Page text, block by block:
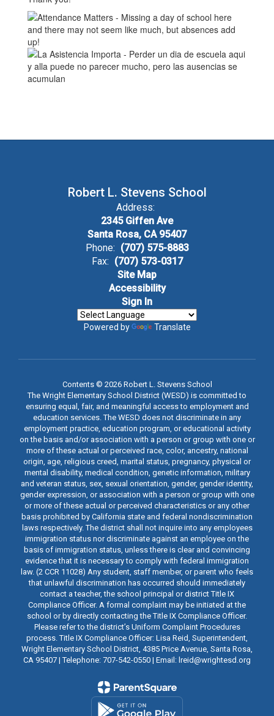
Robert L. Stevens School
Address:
2345 Giffen Ave
Santa Rosa, CA 95407
Phone: (707) 575-8883
Fax: (707) 573-0317
Site Map
Accessibility
Sign In
Powered by Translate
Contents © 2026 Robert L. Stevens School
The Wright Elementary School District (WESD) is committed to
ensuring equal, fair, and meaningful access to employment and
education services. The WESD does not discriminate in any
employment practice, education program, or educational activity
on the basis and/or association with a person or group with one or
more of these actual or perceived race, color, ancestry, national
origin, age, religious creed, marital status, pregnancy, physical or
mental disability, medical condition, genetic information, military
and veteran status, sex, sexual orientation, gender, gender identity,
gender expression, or association with a person or group with one
or more of these actual or perceived characteristics or any other
basis prohibited by California state and federal nondiscrimination
laws respectively. The district shall not inquire into any employees
immigration status nor discriminate against an employee on the
basis of immigration status, unless there is clear and convincing
evidence that it is necessary to comply with federal immigration
law. (2 CCR 11028) Any student, staff member, or parent who feels
that unlawful discrimination has occurred should immediately
contact a teacher, the school principal or district Title IX
Compliance Officer. A formal complaint may be initiated at the
school or by directly contacting the Title IX Compliance Officer.
Please refer to the district’s Uniform Complaint Procedures
process. Title IX Compliance Officer: Lisa Reid, Superintendent,
Wright Elementary School District, 4385 Price Avenue, Santa Rosa,
CA 95407 | Telephone: 707-542-0550 | Email: lreid@wrightesd.org